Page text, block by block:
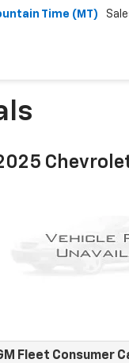
Time (MT)
Fleet Consumer